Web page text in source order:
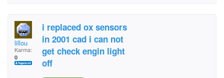
lillou
Karma:
0
i replaced ox sensors
in 2001 cad i can not
get check engin light
off